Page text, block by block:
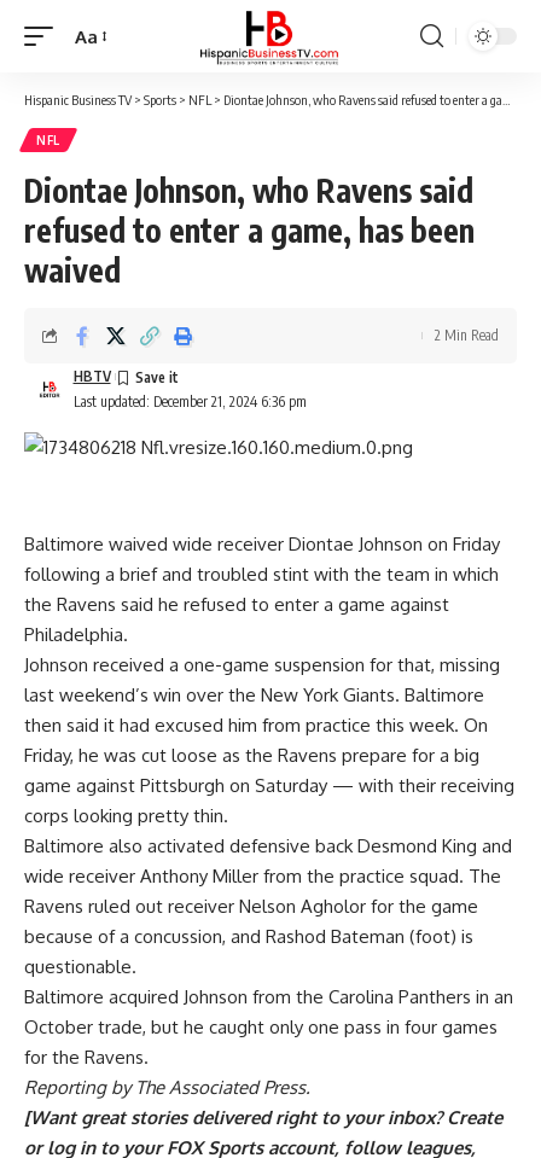
Font
Aa
Hispanic Business TV> Sports > NFL > Diontae Johnson, who Ravens said refused to enter a game, has been waived
NFL
Diontae Johnson, who Ravens said
refused to enter a game, has been
waived
Last updated: December 21, 2024 6:36 pm
HBTV
2 Min Read
Baltimore waived wide receiver Diontae Johnson on Friday
following a brief and troubled stint with the team in which
the Ravens said he refused to enter a game against
Philadelphia.
Johnson received a one-game suspension for that, missing
last weekend’s win over the New York Giants. Baltimore
then said it had excused him from practice this week. On
Friday, he was cut loose as the Ravens prepare for a big
game against Pittsburgh on Saturday — with their receiving
corps looking pretty thin.
Baltimore also activated defensive back Desmond King and
wide receiver Anthony Miller from the practice squad. The
Ravens ruled out receiver Nelson Agholor for the game
because of a concussion, and Rashod Bateman (foot) is
questionable.
Baltimore acquired Johnson from the Carolina Panthers in an
October trade, but he caught only one pass in four games
for the Ravens.
Reporting by The Associated Press.
[Want great stories delivered right to your inbox?Create
or log in to your FOX Sports account, follow leagues,